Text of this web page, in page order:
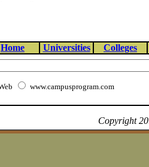
Home Universities Colleges
www.campusprogram.com
Copyright